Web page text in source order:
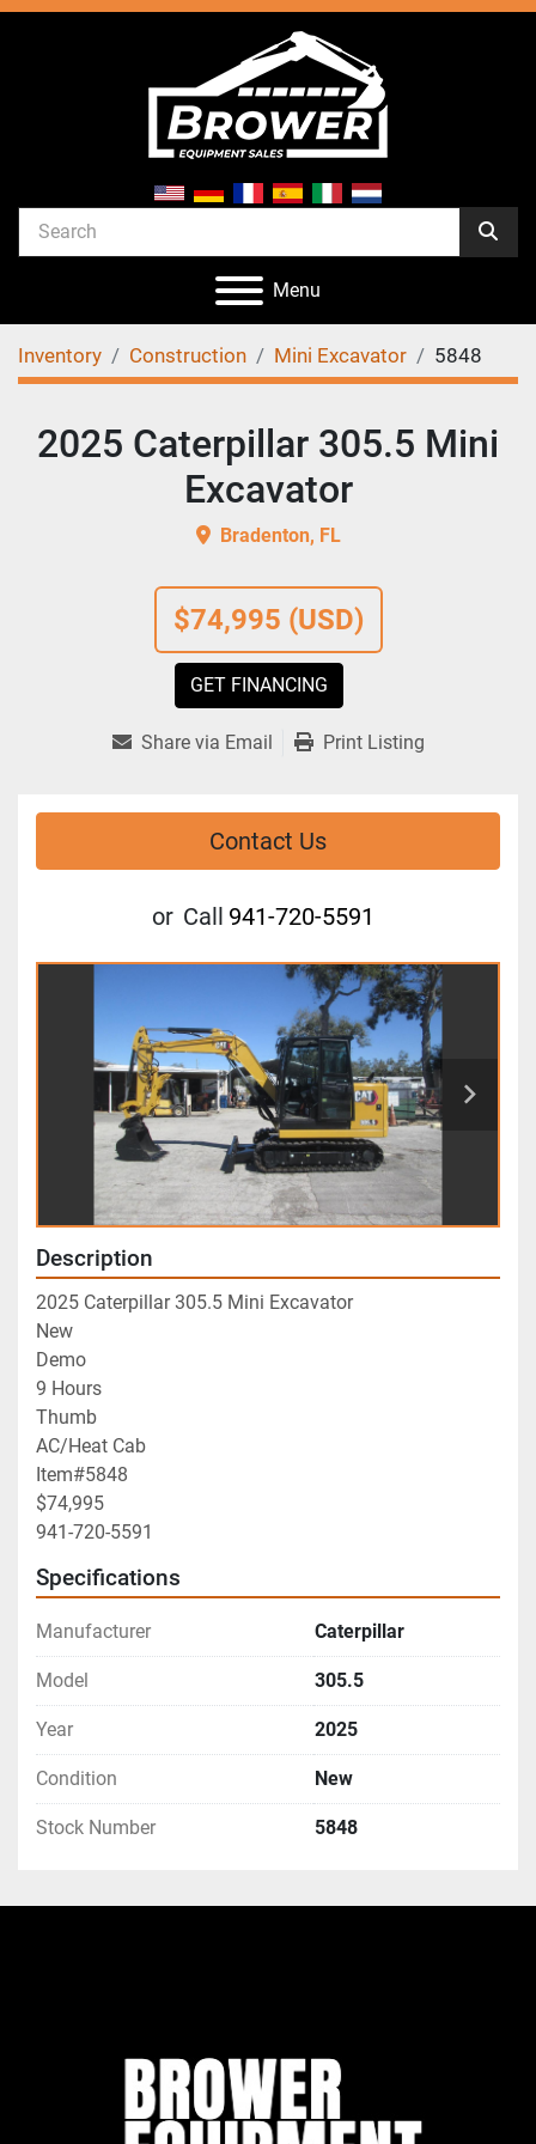
Menu
Inventory Construction Mini Excavator 5848
$74,995 (USD)
GET FINANCING
2025 Caterpillar 305.5 Mini
Excavator
Bradenton, FL
Share via Email Print Listing
Contact Us
or Call 941-720-5591
Description
2025 Caterpillar 305.5 Mini Excavator
New
Demo
9 Hours
Thumb
AC/Heat Cab
Item#5848
$74,995
941-720-5591
Specifications
Manufacturer Caterpillar
Model 305.5
Year 2025
Condition New
Stock Number 5848